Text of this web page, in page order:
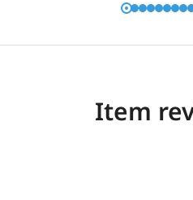
Item